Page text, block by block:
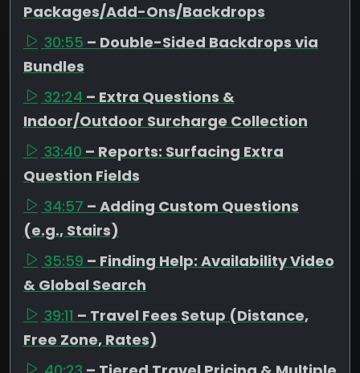
Packages/Add-Ons/Backdrops
30:55 – Double-Sided Backdrops via
Bundles
32:24 – Extra Questions &
Indoor/Outdoor Surcharge Collection
33:40 – Reports: Surfacing Extra
Question Fields
34:57 – Adding Custom Questions
(e.g., Stairs)
35:59 – Finding Help: Availability Video
& Global Search
39:11 – Travel Fees Setup (Distance,
Free Zone, Rates)